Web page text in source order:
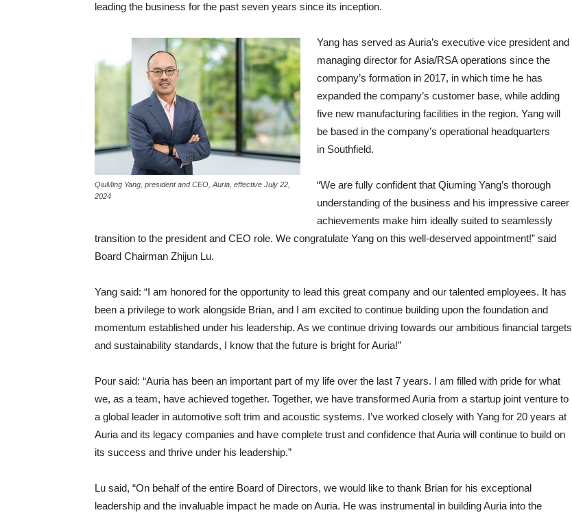
leading the business for the past seven years since its inception.
QiuMing Yang, president and CEO, Auria, effective July 22,
2024
Yang has served as Auria’s executive vice president and
managing director for Asia/RSA operations since the
company’s formation in 2017, in which time he has
expanded the company’s customer base, while adding
five new manufacturing facilities in the region. Yang will
be based in the company’s operational headquarters
in Southfield.
“We are fully confident that Qiuming Yang’s thorough
understanding of the business and his impressive career
achievements make him ideally suited to seamlessly
transition to the president and CEO role. We congratulate Yang on this well-deserved appointment!” said
Board Chairman Zhijun Lu.
Yang said: “I am honored for the opportunity to lead this great company and our talented employees. It has
been a privilege to work alongside Brian, and I am excited to continue building upon the foundation and
momentum established under his leadership. As we continue driving towards our ambitious financial targets
and sustainability standards, I know that the future is bright for Auria!”
Pour said: “Auria has been an important part of my life over the last 7 years. I am filled with pride for what
we, as a team, have achieved together. Together, we have transformed Auria from a startup joint venture to
a global leader in automotive soft trim and acoustic systems. I’ve worked closely with Yang for 20 years at
Auria and its legacy companies and have complete trust and confidence that Auria will continue to build on
its success and thrive under his leadership.”
Lu said, “On behalf of the entire Board of Directors, we would like to thank Brian for his exceptional
leadership and the invaluable impact he made on Auria. He was instrumental in building Auria into the